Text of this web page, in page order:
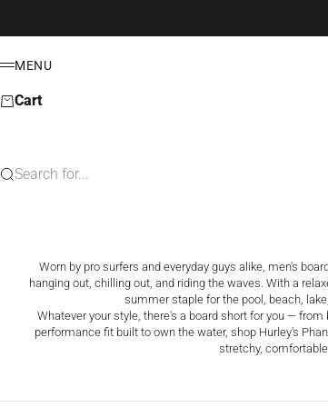
Menu
MENU
Cart
Search for...
Worn by pro surfers and everyday guys alike, men's
hanging out, chilling out, and riding the waves. With a
summer staple for the pool, beach,
Whatever your style, there's a board short for you —
performance fit built to own the water, shop Hurley's
stretchy,